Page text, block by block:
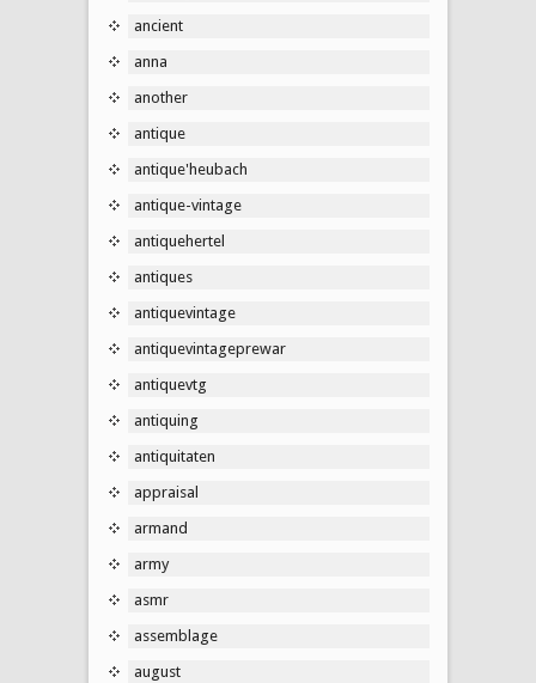
ancient
anna
another
antique
antique'heubach
antique-vintage
antiquehertel
antiques
antiquevintage
antiquevintageprewar
antiquevtg
antiquing
antiquitaten
appraisal
armand
army
asmr
assemblage
august